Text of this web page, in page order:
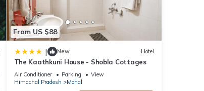
From US $88
| New Hotel
The Kaathkuni House - Shobla Cottages
Air Conditioner Parking
View
Himachal Pradesh
Mohal